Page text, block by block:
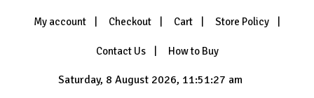
My account Checkout Cart Store Policy
Contact Us How to Buy
Saturday, 8 August 2026, 11:51:28 am